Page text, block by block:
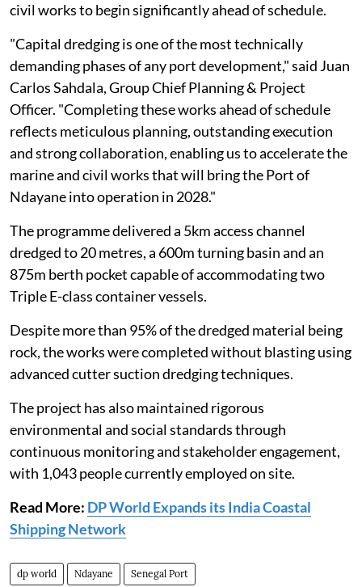
civil works to begin significantly ahead of schedule.
"Capital dredging is one of the most technically
demanding phases of any port development," said Juan
Carlos Sahdala, Group Chief Planning & Project
Officer. "Completing these works ahead of schedule
reflects meticulous planning, outstanding execution
and strong collaboration, enabling us to accelerate the
marine and civil works that will bring the Port of
Ndayane into operation in 2028."
The programme delivered a 5km access channel
dredged to 20 metres, a 600m turning basin and an
875m berth pocket capable of accommodating two
Triple E-class container vessels.
Despite more than 95% of the dredged material being
rock, the works were completed without blasting using
advanced cutter suction dredging techniques.
The project has also maintained rigorous
environmental and social standards through
continuous monitoring and stakeholder engagement,
with 1,043 people currently employed on site.
Read More: DP World Expands its India Coastal
Shipping Network
dp world Ndayane Senegal Port